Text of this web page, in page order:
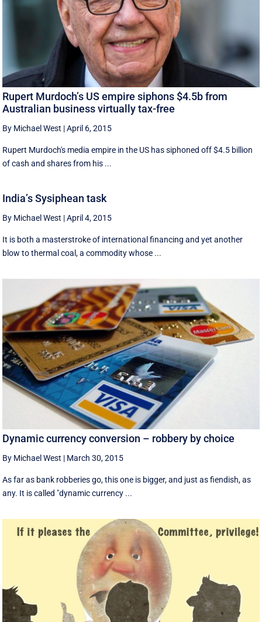
Rupert Murdoch’s US empire siphons $4.5b from
Australian business virtually tax-free
By Michael West |April 6, 2015
Rupert Murdoch's media empire in the US has siphoned off $4.5 billion
of cash and shares from his ...
India’s Sysiphean task
By Michael West |April 4, 2015
It is both a masterstroke of international financing and yet another
blow to thermal coal, a commodity whose ...
Dynamic currency conversion – robbery by choice
By Michael West | March 30, 2015
As far as bank robberies go, this one is bigger, and just as fiendish, as
any. It is called "dynamic currency ...